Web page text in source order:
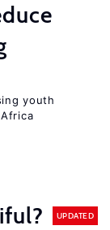
youth
UPDATED